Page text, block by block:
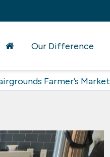
Our Difference
Farmer’s Market